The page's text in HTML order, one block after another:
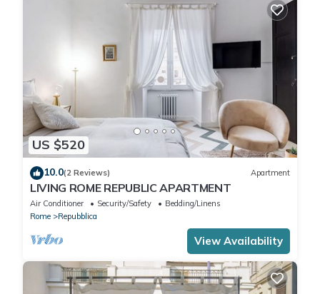
US $520
10.0(2 Reviews) Apartment
LIVING ROME REPUBLIC APARTMENT
Air Conditioner Security/Safety
Bedding/Linens
Rome
Repubblica
View Availability